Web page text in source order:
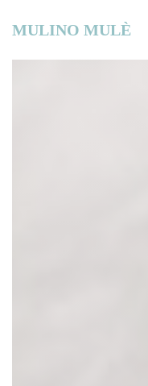
MULINO MULÈ